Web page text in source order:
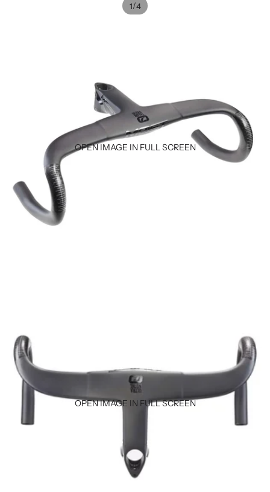
1/4
OPEN IMAGE IN FULL SCREEN
OPEN IMAGE IN FULL SCREEN